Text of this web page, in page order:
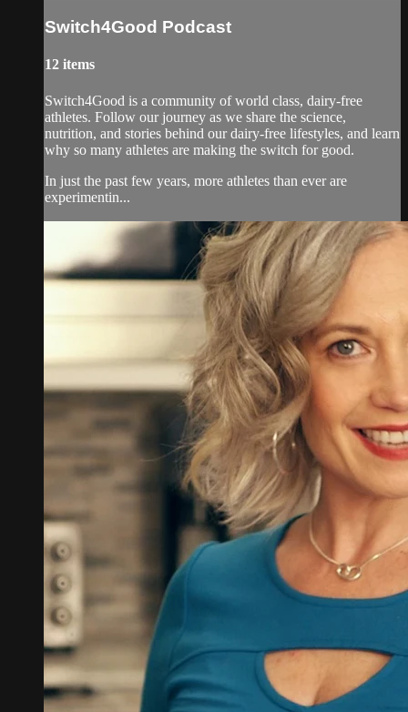
Switch4Good Podcast
12 items
Switch4Good is a community of world class, dairy-free
athletes. Follow our journey as we share the science,
nutrition, and stories behind our dairy-free lifestyles, and learn
why so many athletes are making the switch for good.
In just the past few years, more athletes than ever are
experimentin...